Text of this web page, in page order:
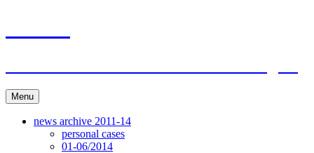
Menu
news archive 2011-14
personal cases
01-06/2014